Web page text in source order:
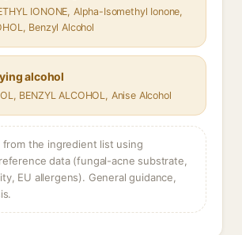
IONONE, Alpha-Isomethyl Ionone,
Benzyl Alcohol
alcohol
BENZYL ALCOHOL, Anise Alcohol
from the ingredient list using
data (fungal-acne substrate,
EU allergens). General guidance,